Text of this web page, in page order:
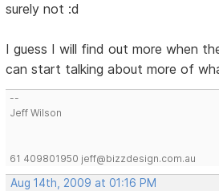
surely not :d
I guess I will find out more when
can start talking about more of
--
Jeff Wilson
61 409801950 jeff@bizzdesign.com.au
Aug 14th, 2009 at 01:16 PM